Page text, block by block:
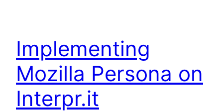
Implementing
Mozilla Persona on
Interpr.it